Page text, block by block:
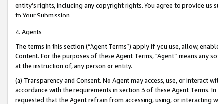
entity’s rights, including any copyright rights. You agree to provide us
to Your Submission.
4. Agents
The terms in this section (“Agent Terms”) apply if you use, allow,
Content. For the purposes of these Agent Terms, "Agent” means
at the instruction of, any person or entity.
(a) Transparency and Consent. No Agent may access, use, or
accordance with the requirements in section 3 of these Agent Terms.
requested that the Agent refrain from accessing, using, or interacting